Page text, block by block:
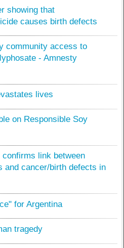
showing that
causes birth defects
community access to
- Amnesty
lives
on Responsible Soy
link between
and cancer/birth defects in
for Argentina
tragedy